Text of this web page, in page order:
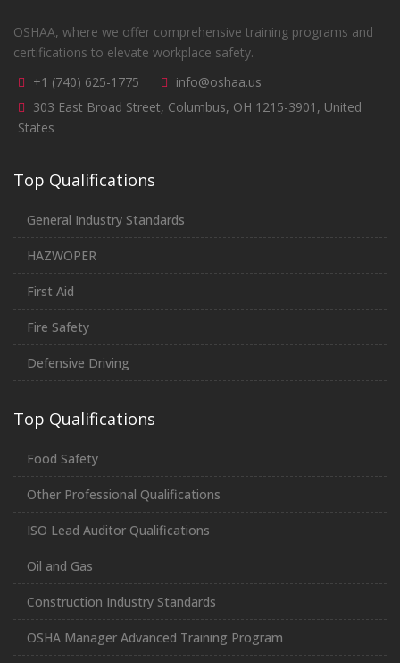
OSHAA, where we offer comprehensive training programs and
certifications to elevate workplace safety.
+1 (740) 625-1775
info@oshaa.us
303 East Broad Street, Columbus, OH 1215-3901, United
States
Top Qualifications
General Industry Standards
HAZWOPER
First Aid
Fire Safety
Defensive Driving
Top Qualifications
Food Safety
Other Professional Qualifications
ISO Lead Auditor Qualifications
Oil and Gas
Construction Industry Standards
OSHA Manager Advanced Training Program